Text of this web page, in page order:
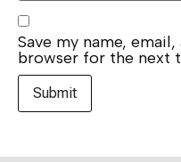
Save my name,
browser for the next